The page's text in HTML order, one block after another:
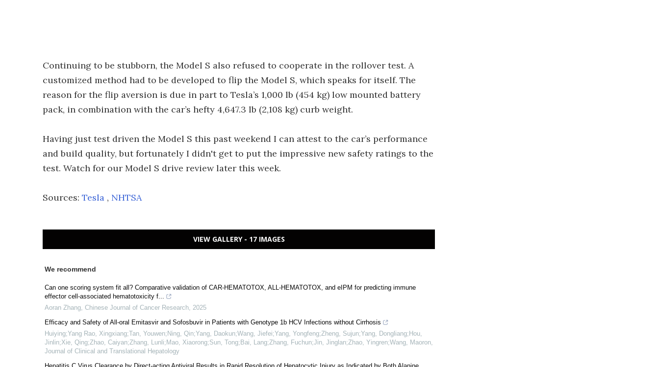
Continuing to be stubborn, the Model S also refused to cooperate in the rollover test. A
customized method had to be developed to flip the Model S, which speaks for itself. The
reason for the flip aversion is due in part to Tesla’s 1,000 lb (454 kg) low mounted battery
pack, in combination with the car’s hefty 4,647.3 lb (2,108 kg) curb weight.
Having just test driven the Model S this past weekend I can attest to the car’s performance
and build quality, but fortunately I didn't get to put the impressive new safety ratings to the
test. Watch for our Model S drive review later this week.
Sources: Tesla , NHTSA
VIEW GALLERY - 17 IMAGES
We recommend
Can one scoring system fit all? Comparative validation of CAR-HEMATOTOX, ALL-HEMATOTOX, and eIPM for predicting immune
effector cell-associated hematotoxicity f...
Aoran Zhang, Chinese Journal of Cancer Research, 2025
Efficacy and Safety of All-oral Emitasvir and Sofosbuvir in Patients with Genotype 1b HCV Infections without Cirrhosis
Huiying;Yang Rao, Xingxiang;Tan, Youwen;Ning, Qin;Yang, Daokun;Wang, Jiefei;Yang, Yongfeng;Zheng, Sujun;Yang, Dongliang;Hou,
Jinlin;Xie, Qing;Zhao, Caiyan;Zhang, Lunli;Mao, Xiaorong;Sun, Tong;Bai, Lang;Zhang, Fuchun;Jin, Jinglan;Zhao, Yingren;Wang, Maoron,
Journal of Clinical and Translational Hepatology